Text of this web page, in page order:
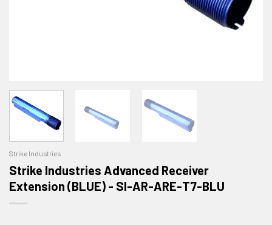
Strike Industries
Strike Industries Advanced Receiver
Extension (BLUE) - SI-AR-ARE-T7-BLU